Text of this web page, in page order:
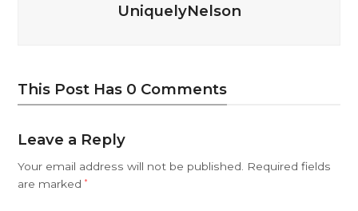
UniquelyNelson
This Post Has 0 Comments
Leave a Reply
Your email address will not be published.
Required fields
are marked*